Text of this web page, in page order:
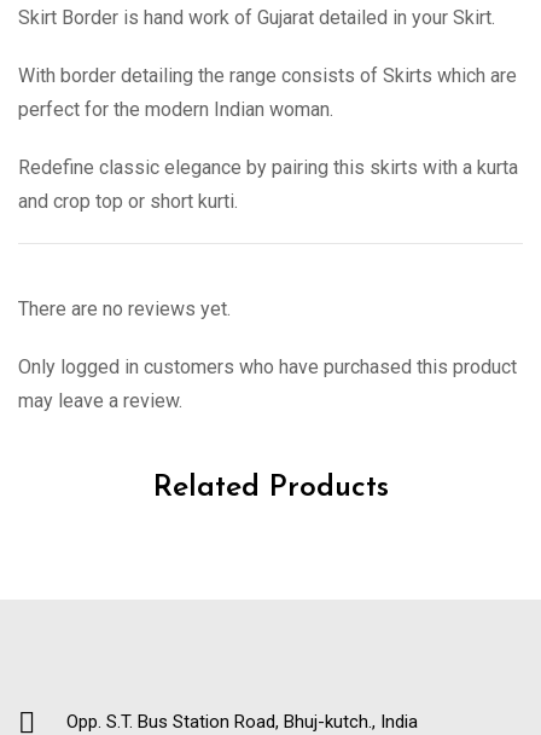
Skirt Border is hand work of Gujarat detailed in your Skirt.
With border detailing the range consists of Skirts which are
perfect for the modern Indian woman.
Redefine classic elegance by pairing this skirts with a kurta
and crop top or short kurti.
There are no reviews yet.
Only logged in customers who have purchased this product
may leave a review.
Related Products
Opp. S.T. Bus Station Road, Bhuj-kutch., India